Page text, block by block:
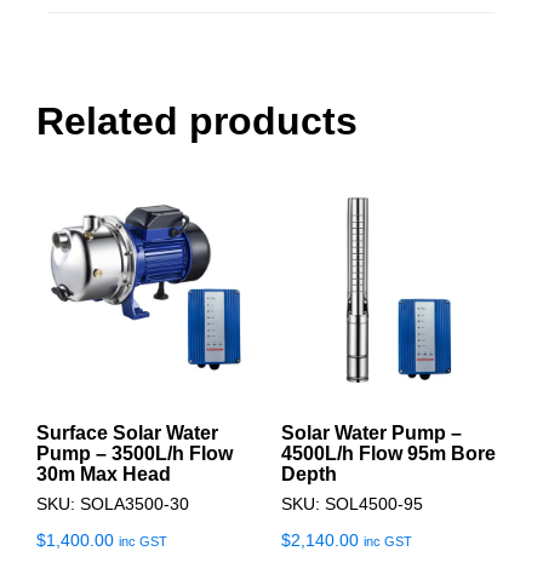
Related products
Surface Solar Water
Pump – 3500L/h Flow
30m Max Head
SKU: SOLA3500-30
$1,400.00 inc GST
Solar Water Pump –
4500L/h Flow 95m Bore
Depth
SKU: SOL4500-95
$2,140.00 inc GST